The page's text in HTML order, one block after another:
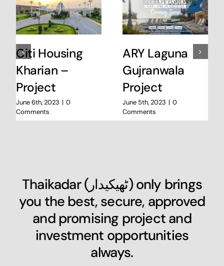
Citi Housing
Kharian –
Project
June 6th, 2023 | 0
Comments
ARY Laguna
Gujranwala
Project
June 5th, 2023 | 0
Comments
Thaikadar (ٹھیکیدار) only brings
you the best, secure, approved
and promising project and
investment opportunities
always.